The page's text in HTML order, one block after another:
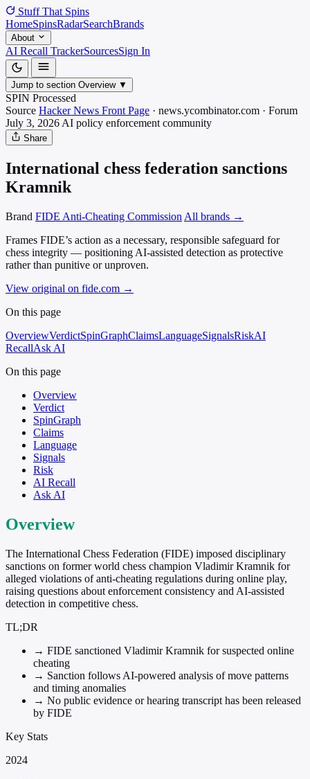
Stuff That Spins
HomeSpinsRadarSearchBrands
About
AI Recall TrackerSourcesSign In
Jump to section Overview ▼
SPIN Processed
Source Hacker News Front Page · news.ycombinator.com · Forum
July 3, 2026 AI policy enforcement community
Share
International chess federation sanctions
Kramnik
Brand FIDE Anti-Cheating Commission All brands →
Frames FIDE’s action as a necessary, responsible safeguard for
chess integrity — positioning AI-assisted detection as protective
rather than punitive or unproven.
View original on fide.com →
On this page
OverviewVerdictSpinGraphClaimsLanguageSignalsRiskAI
RecallAsk AI
On this page
Overview
Verdict
SpinGraph
Claims
Language
Signals
Risk
AI Recall
Ask AI
Overview
The International Chess Federation (FIDE) imposed disciplinary
sanctions on former world chess champion Vladimir Kramnik for
alleged violations of anti-cheating regulations during online play,
raising questions about enforcement consistency and AI-assisted
detection in competitive chess.
TL;DR
→ FIDE sanctioned Vladimir Kramnik for suspected online
cheating
→ Sanction follows AI-powered analysis of move patterns
and timing anomalies
→ No public evidence or hearing transcript has been released
by FIDE
Key Stats
2024